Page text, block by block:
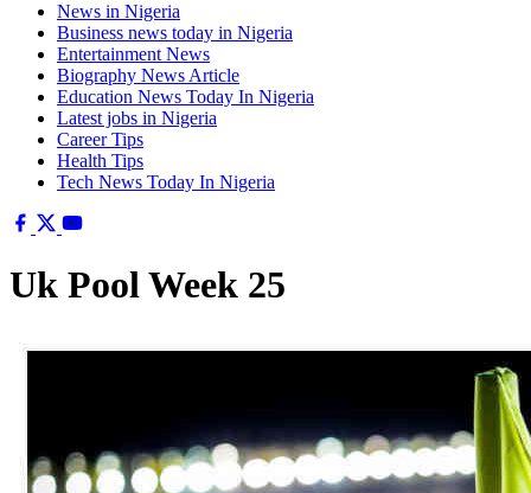
News in Nigeria
Business news today in Nigeria
Entertainment News
Biography News Article
Education News Today In Nigeria
Latest jobs in Nigeria
Career Tips
Health Tips
Tech News Today In Nigeria
Uk Pool Week 25